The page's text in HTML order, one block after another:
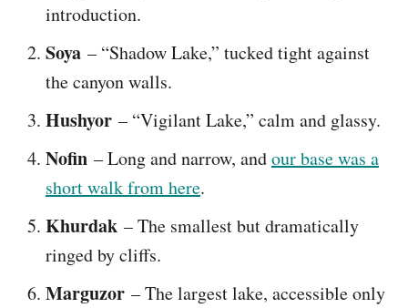
introduction.
Soya – “Shadow Lake,” tucked tight against
the canyon walls.
Hushyor – “Vigilant Lake,” calm and glassy.
Nofin – Long and narrow, andour base was a
short walk from here.
Khurdak – The smallest but dramatically
ringed by cliffs.
Marguzor – The largest lake, accessible only